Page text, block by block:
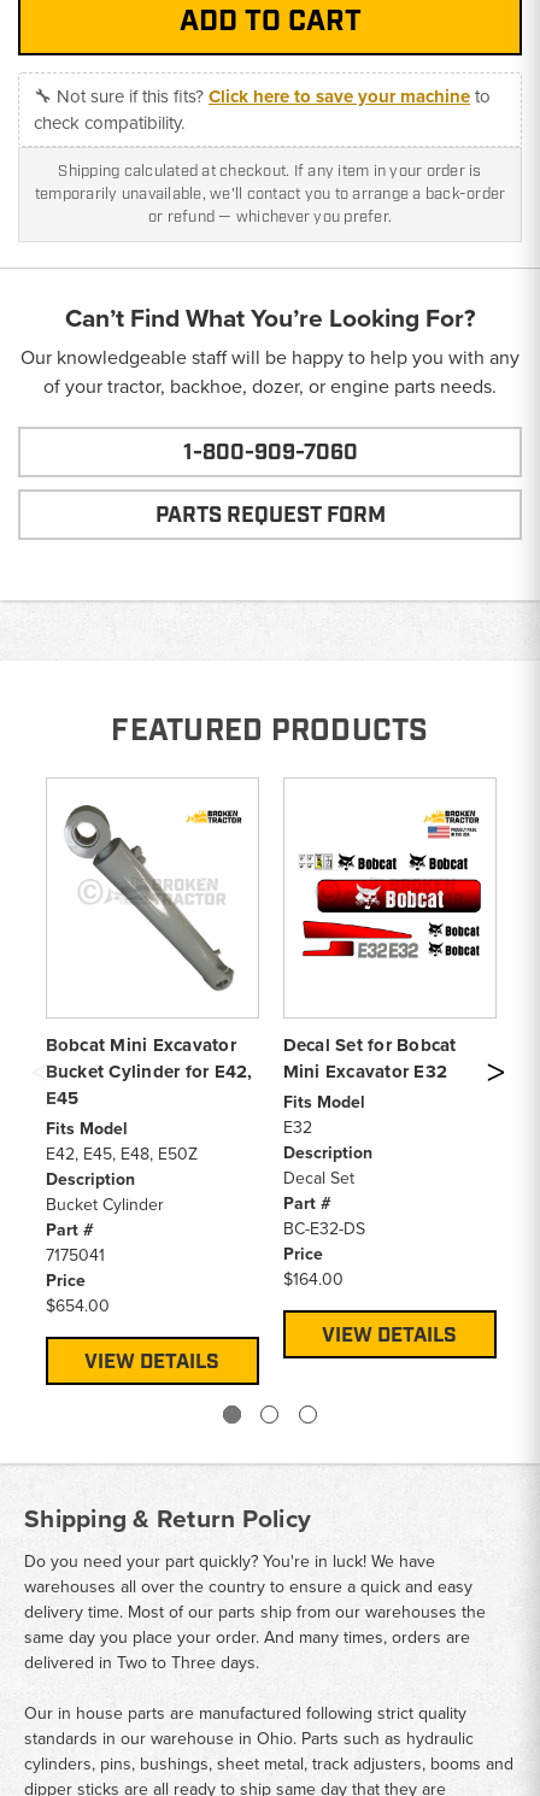
🔧 Not sure if this fits?Click here to save your machineto
check compatibility.
Shipping calculated at checkout. If any item in your order is
temporarily unavailable, we'll contact you to arrange a back-order
or refund — whichever you prefer.
Can’t Find What You’re Looking For?
Our knowledgeable staff will be happy to help you with any
of your tractor, backhoe, dozer, or engine parts needs.
1-800-909-7060
PARTS REQUEST FORM
FEATURED PRODUCTS
Bobcat Mini Excavator
Bucket Cylinder for E42,
E45
Fits Model
E42, E45, E48, E50Z
Description
Bucket Cylinder
Part #
7175041
Price
$654.00
VIEW DETAILS
Decal Set for Bobcat
Mini Excavator E32
Fits Model
E32
Description
Decal Set
Part #
BC-E32-DS
Price
$164.00
VIEW DETAILS
Shipping & Return Policy
Do you need your part quickly? You're in luck! We have
warehouses all over the country to ensure a quick and easy
delivery time. Most of our parts ship from our warehouses the
same day you place your order. And many times, orders are
delivered in Two to Three days.
Our in house parts are manufactured following strict quality
standards in our warehouse in Ohio. Parts such as hydraulic
cylinders, pins, bushings, sheet metal, track adjusters, booms and
dipper sticks are all ready to ship same day that they are